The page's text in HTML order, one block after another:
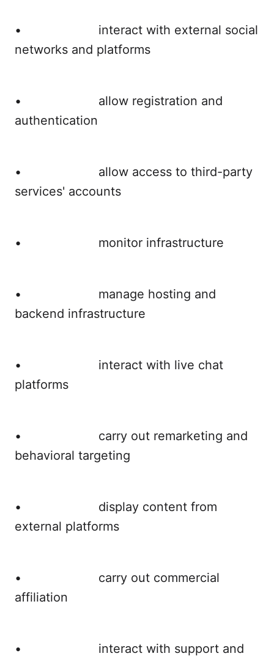
• interact with external social
networks and platforms
• allow registration and
authentication
• allow access to third-party
services' accounts
• monitor infrastructure
• manage hosting and
backend infrastructure
• interact with live chat
platforms
• carry out remarketing and
behavioral targeting
• display content from
external platforms
• carry out commercial
affiliation
• interact with support and